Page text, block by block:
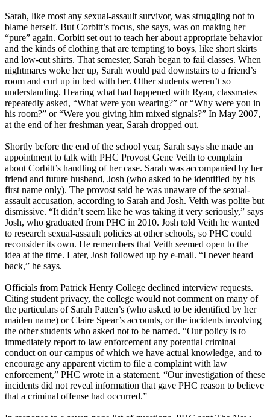
Sarah, like most any sexual-assault survivor, was struggling not to
blame herself. But Corbitt’s focus, she says, was on making her
“pure” again. Corbitt set out to teach her about appropriate behavior
and the kinds of clothing that are tempting to boys, like short skirts
and low-cut shirts. That semester, Sarah began to fail classes. When
nightmares woke her up, Sarah would pad downstairs to a friend’s
room and curl up in bed with her. Other students weren’t so
understanding. Hearing what had happened with Ryan, classmates
repeatedly asked, “What were you wearing?” or “Why were you in
his room?” or “Were you giving him mixed signals?” In May 2007,
at the end of her freshman year, Sarah dropped out.
Shortly before the end of the school year, Sarah says she made an
appointment to talk with PHC Provost Gene Veith to complain
about Corbitt’s handling of her case. Sarah was accompanied by her
friend and future husband, Josh (who asked to be identified by his
first name only). The provost said he was unaware of the sexual-
assault accusation, according to Sarah and Josh. Veith was polite but
dismissive. “It didn’t seem like he was taking it very seriously,” says
Josh, who graduated from PHC in 2010. Josh told Veith he wanted
to research sexual-assault policies at other schools, so PHC could
reconsider its own. He remembers that Veith seemed open to the
idea at the time. Later, Josh followed up by e-mail. “I never heard
back,” he says.
Officials from Patrick Henry College declined interview requests.
Citing student privacy, the college would not comment on many of
the particulars of Sarah Patten’s (who asked to be identified by her
maiden name) or Claire Spear’s accounts, or the incidents involving
the other students who asked not to be named. “Our policy is to
immediately report to law enforcement any potential criminal
conduct on our campus of which we have actual knowledge, and to
encourage any apparent victim to file a complaint with law
enforcement,” PHC wrote in a statement. “Our investigation of these
incidents did not reveal information that gave PHC reason to believe
that a criminal offense had occurred.”